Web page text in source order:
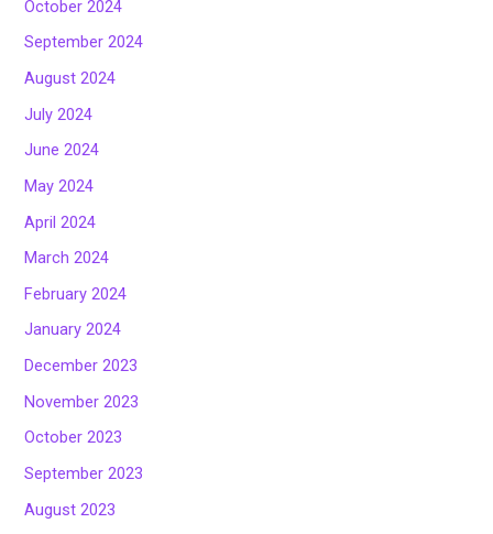
October 2024
September 2024
August 2024
July 2024
June 2024
May 2024
April 2024
March 2024
February 2024
January 2024
December 2023
November 2023
October 2023
September 2023
August 2023